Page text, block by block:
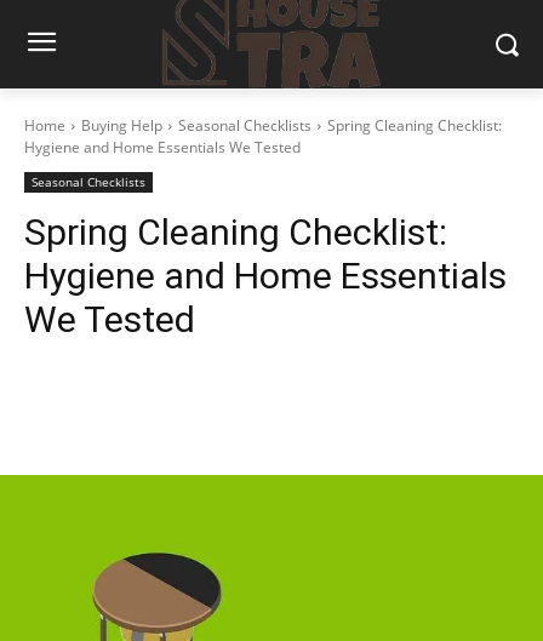
Home Buying Help Seasonal Checklists
Spring Cleaning Checklist:
Hygiene and Home Essentials We Tested
Seasonal Checklists
Spring Cleaning Checklist:
Hygiene and Home Essentials
We Tested